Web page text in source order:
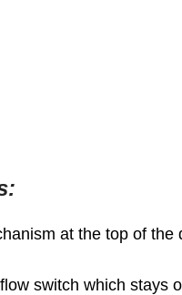
at the top of
switch which